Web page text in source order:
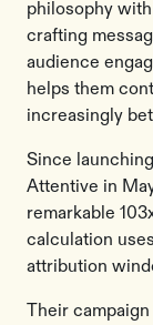
philosophy
crafting
audience
helps them
increasingly
Since
Attentive in
remarkable
calculation
attribution
Their